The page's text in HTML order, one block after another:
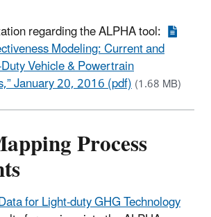
regarding the ALPHA tool:
Modeling: Current and
Vehicle & Powertrain
January 20, 2016 (pdf)(1.68 MB)
Process
for Light-duty GHG Technology